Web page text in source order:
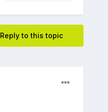
Reply to this topic